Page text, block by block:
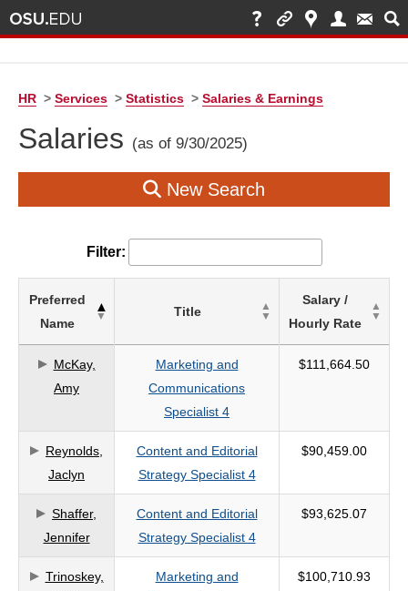
HR > Services > Statistics > Salaries & Earnings
Salaries (as of 9/30/2025)
New Search
Filter:
based
on
search
criteria
Preferred
Name
Title
Salary /
Hourly Rate
McKay,
Amy
Marketing and
Communications
Specialist 4
$111,664.50
Reynolds,
Jaclyn
Content and Editorial
Strategy Specialist 4
$90,459.00
Shaffer,
Jennifer
Content and Editorial
Strategy Specialist 4
$93,625.07
Trinoskey,
Marketing and
$100,710.93